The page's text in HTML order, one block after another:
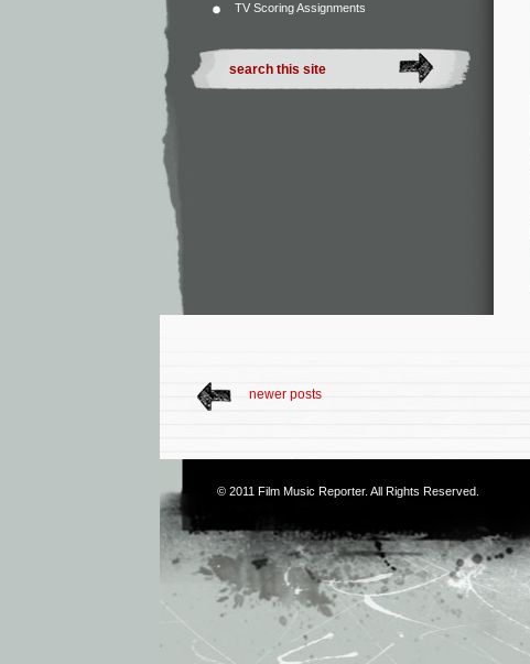
TV Scoring Assignments
newer posts
© 2011 Film Music Reporter. All Rights Reserved.